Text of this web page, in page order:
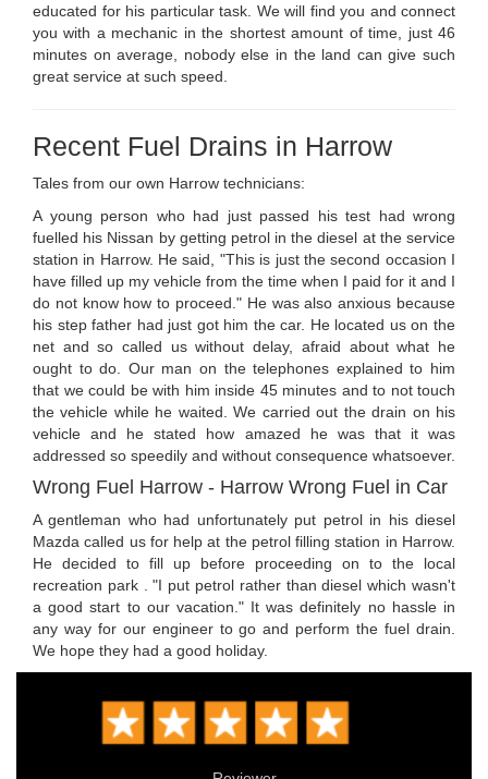
educated for his particular task. We will find you and connect
you with a mechanic in the shortest amount of time, just 46
minutes on average, nobody else in the land can give such
great service at such speed.
Recent Fuel Drains in Harrow
Tales from our own Harrow technicians:
A young person who had just passed his test had wrong
fuelled his Nissan by getting petrol in the diesel at the service
station in Harrow. He said, "This is just the second occasion I
have filled up my vehicle from the time when I paid for it and I
do not know how to proceed." He was also anxious because
his step father had just got him the car. He located us on the
net and so called us without delay, afraid about what he
ought to do. Our man on the telephones explained to him
that we could be with him inside 45 minutes and to not touch
the vehicle while he waited. We carried out the drain on his
vehicle and he stated how amazed he was that it was
addressed so speedily and without consequence whatsoever.
Wrong Fuel Harrow - Harrow Wrong Fuel in Car
A gentleman who had unfortunately put petrol in his diesel
Mazda called us for help at the petrol filling station in Harrow.
He decided to fill up before proceeding on to the local
recreation park . "I put petrol rather than diesel which wasn't
a good start to our vacation." It was definitely no hassle in
any way for our engineer to go and perform the fuel drain.
We hope they had a good holiday.